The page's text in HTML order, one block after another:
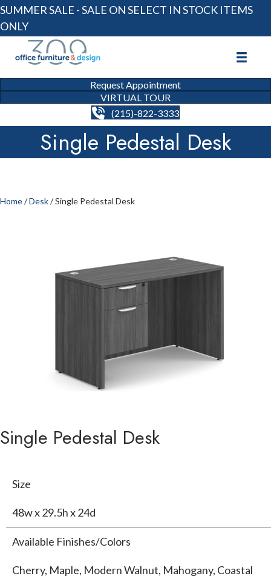
SUMMER SALE - SALE ON SELECT IN STOCK ITEMS
ONLY
Request Appointment
VIRTUAL TOUR
(215)-822-3333
Single Pedestal Desk
Home/Desk/ Single Pedestal Desk
Single Pedestal Desk
Size
48w x 29.5h x 24d
Available Finishes/Colors
Cherry, Maple, Modern Walnut, Mahogany, Coastal